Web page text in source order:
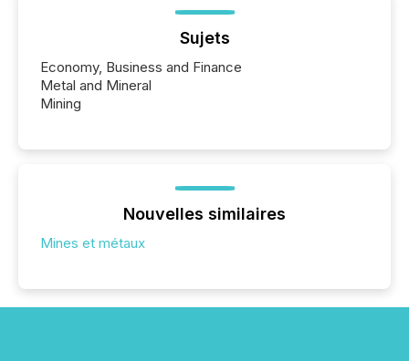
Sujets
Economy, Business and Finance
Metal and Mineral
Mining
Nouvelles similaires
Mines et métaux